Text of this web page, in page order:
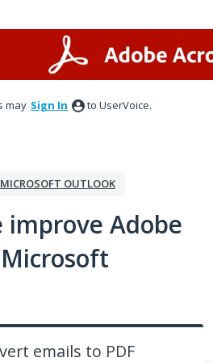
may Sign In to UserVoice.
OUTLOOK
improve Adobe
emails to PDF